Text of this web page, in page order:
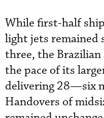
While first-half
light jets remained
three, the
the pace of its
delivering 28—six
Handovers of